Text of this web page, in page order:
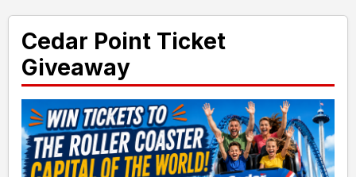
Cedar Point Ticket
Giveaway